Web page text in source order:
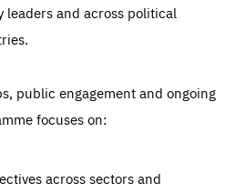
leaders and across political
public engagement and ongoing
focuses on:
across sectors and
Essentials
to the functioning of the site
or filling out forms. You can set